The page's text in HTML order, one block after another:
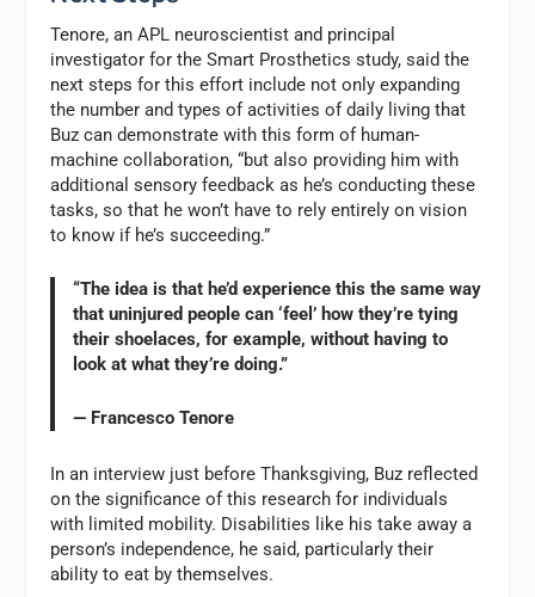
Tenore, an APL neuroscientist and principal
investigator for the Smart Prosthetics study, said the
next steps for this effort include not only expanding
the number and types of activities of daily living that
Buz can demonstrate with this form of human-
machine collaboration, “but also providing him with
additional sensory feedback as he’s conducting these
tasks, so that he won’t have to rely entirely on vision
to know if he’s succeeding.”
“The idea is that he’d experience this the same way
that uninjured people can ‘feel’ how they’re tying
their shoelaces, for example, without having to
look at what they’re doing.”
— Francesco Tenore
In an interview just before Thanksgiving, Buz reflected
on the significance of this research for individuals
with limited mobility. Disabilities like his take away a
person’s independence, he said, particularly their
ability to eat by themselves.